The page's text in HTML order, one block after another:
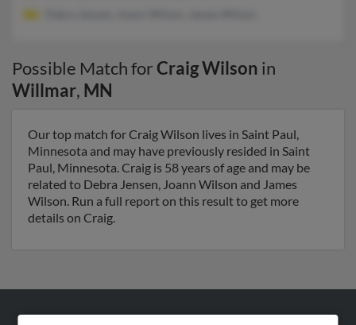
Possible Match forCraig Wilson in
Willmar, MN
Our top match for Craig Wilson lives in Saint Paul,
Minnesota and may have previously resided in Saint
Paul, Minnesota. Craig is 58 years of age and may be
related to Debra Jensen, Joann Wilson and James
Wilson. Run a full report on this result to get more
details on Craig.